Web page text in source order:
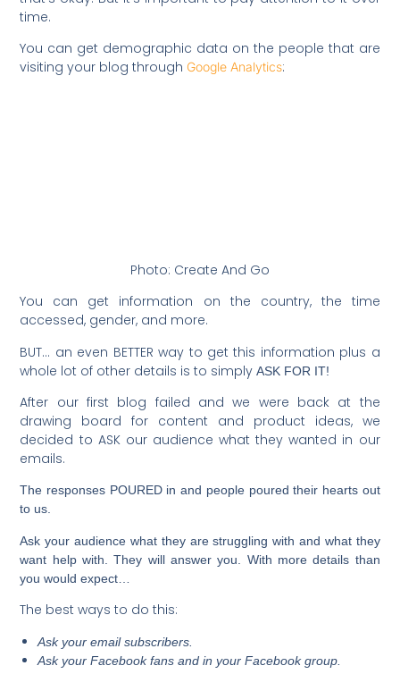
time.
You can get demographic data on the people that are
visiting your blog through Google Analytics:
Photo: Create And Go
You can get information on the country, the time
accessed, gender, and more.
BUT… an even BETTER way to get this information plus a
whole lot of other details is to simplyASK FOR IT!
After our first blog failed and we were back at the
drawing board for content and product ideas, we
decided to ASK our audience what they wanted in our
emails.
The responses POURED in and people poured their hearts out
to us.
Ask your audience what they are struggling with and what they
want help with. They will answer you. With more details than
you would expect…
The best ways to do this:
Ask your email subscribers.
Ask your Facebook fans and in your Facebook group.